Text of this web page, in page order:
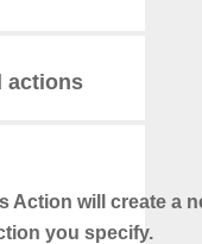
actions
Action will create a
you specify.